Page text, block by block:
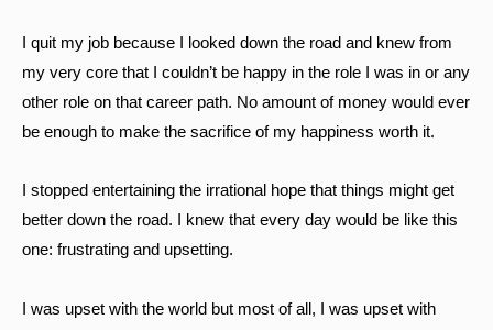
I quit my job because I looked down the road and knew from
my very core that I couldn’t be happy in the role I was in or any
other role on that career path. No amount of money would ever
be enough to make the sacrifice of my happiness worth it.
I stopped entertaining the irrational hope that things might get
better down the road. I knew that every day would be like this
one: frustrating and upsetting.
I was upset with the world but most of all, I was upset with